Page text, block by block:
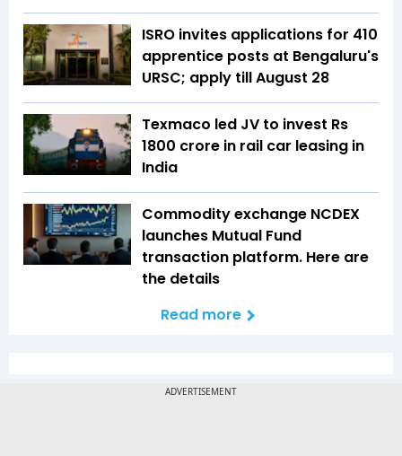
ISRO invites applications for 410
apprentice posts at Bengaluru's
URSC; apply till August 28
Texmaco led JV to invest Rs
1800 crore in rail car leasing in
India
Commodity exchange NCDEX
launches Mutual Fund
transaction platform. Here are
the details
Read more